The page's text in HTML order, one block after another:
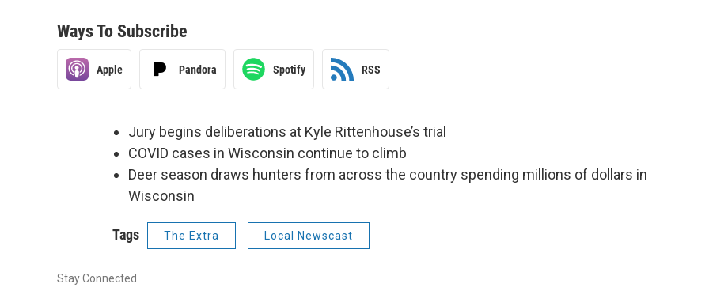
Ways To Subscribe
Apple Pandora Spotify RSS
Jury begins deliberations at Kyle Rittenhouse’s trial
COVID cases in Wisconsin continue to climb
Deer season draws hunters from across the country spending millions of dollars in
Wisconsin
Tags The Extra Local Newscast
Stay Connected